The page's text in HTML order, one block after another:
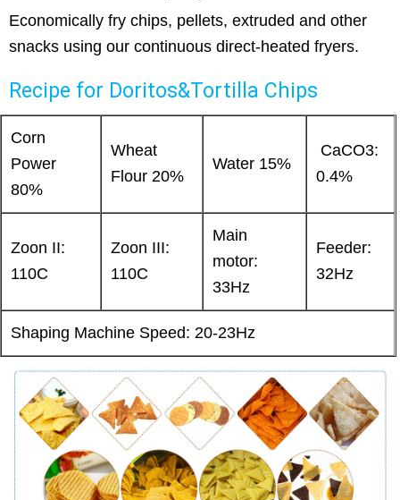
Economically fry chips, pellets, extruded and other
snacks using our continuous direct-heated fryers.
Recipe for Doritos&Tortilla Chips
Corn
Power
80%
Wheat
Flour 20%
Water 15%
CaCO3:
0.4%
Zoon II:
110C
Zoon III:
110C
Main
motor:
33Hz
Feeder:
32Hz
Shaping Machine Speed: 20-23Hz